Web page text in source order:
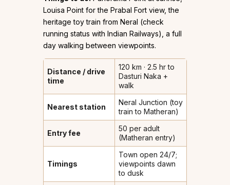
Louisa Point for the Prabal Fort view, the
heritage toy train from Neral (check
running status with Indian Railways), a full
day walking between viewpoints.
Distance / drive
time
120 km · 2.5 hr to
Dasturi Naka +
walk
Nearest station
Neral Junction (toy
train to Matheran)
Entry fee
₹50 per adult
(Matheran entry)
Timings
Town open 24/7;
viewpoints dawn
to dusk